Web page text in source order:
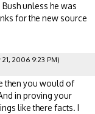
unless he was
for the new source
2006 9:23 PM)
then you would of
in proving your
like there facts. I